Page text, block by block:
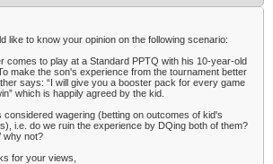
like to know your opinion on the following scenario:
comes to play at a Standard PPTQ with his 10-year-old
make the son's experience from the tournament better
says: “I will give you a booster pack for every game
which is happily agreed by the kid.
considered wagering (betting on outcomes of kid's
i.e. do we ruin the experience by DQing both of them?
why not?
for your views,